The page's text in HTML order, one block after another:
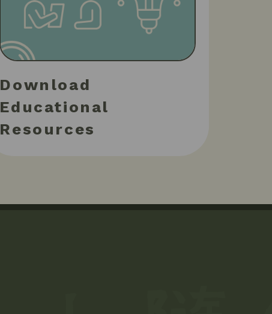
Download
Educational
Resources